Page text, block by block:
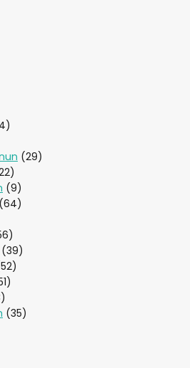
(29)
(9)
(64)
(39)
(35)